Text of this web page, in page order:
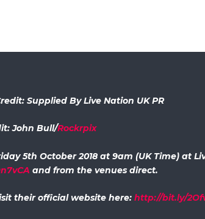
Supplied By Live Nation UK PR
John Bull/Rockrpix
5th October 2018 at 9am (UK Time) at
and from the venues direct.
their official website here:http://bit.ly/